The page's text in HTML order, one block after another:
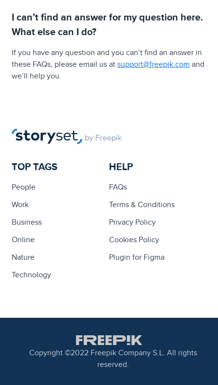
I can’t find an answer for my question here.
What else can I do?
If you have any question and you can’t find an answer in
these FAQs, please email us atsupport@freepik.com and
we’ll help you.
TOP TAGS
People
Work
Business
Online
Nature
Technology
HELP
FAQs
Terms & Conditions
Privacy Policy
Cookies Policy
Plugin for Figma
Copyright ©2022 Freepik Company S.L. All rights
reserved.